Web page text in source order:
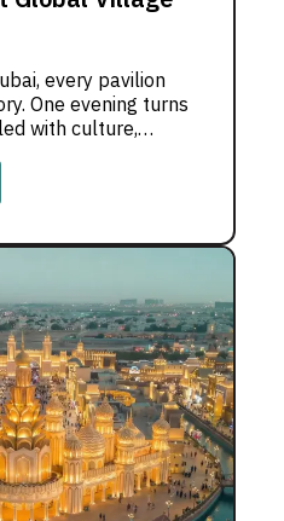
every pavilion
One evening turns
with culture,